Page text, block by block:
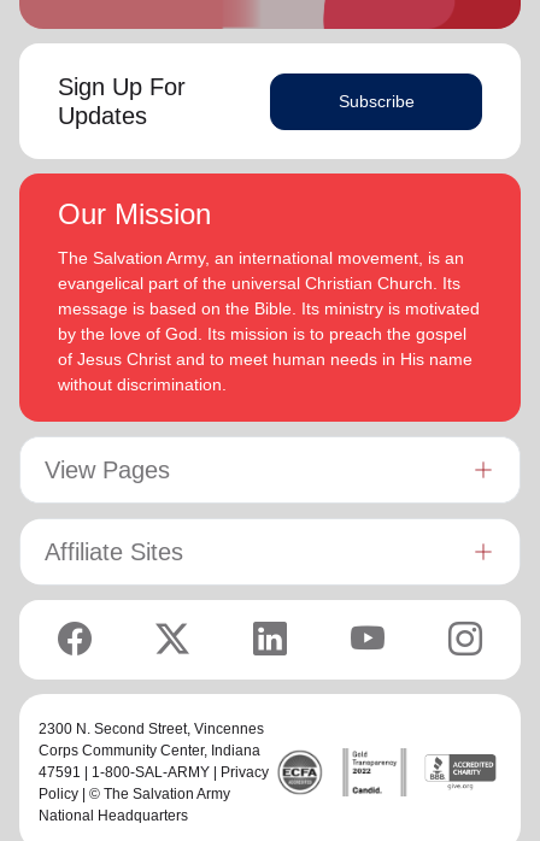
Sign Up For
Updates
Subscribe
Our Mission
The Salvation Army, an international movement, is an
evangelical part of the universal Christian Church. Its
message is based on the Bible. Its ministry is motivated
by the love of God. Its mission is to preach the gospel
of Jesus Christ and to meet human needs in His name
without discrimination.
View Pages
Affiliate Sites
2300 N. Second Street, Vincennes
Corps Community Center, Indiana
47591 | 1-800-SAL-ARMY |
Privacy
Policy | © The Salvation Army
National Headquarters